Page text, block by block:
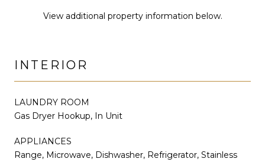
View additional property information below.
INTERIOR
LAUNDRY ROOM
Gas Dryer Hookup, In Unit
APPLIANCES
Range, Microwave, Dishwasher, Refrigerator, Stainless